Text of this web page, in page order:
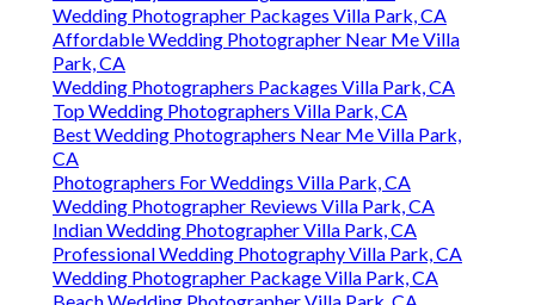
Wedding Photographer Packages Villa Park, CA
Affordable Wedding Photographer Near Me Villa
Park, CA
Wedding Photographers Packages Villa Park, CA
Top Wedding Photographers Villa Park, CA
Best Wedding Photographers Near Me Villa Park,
CA
Photographers For Weddings Villa Park, CA
Wedding Photographer Reviews Villa Park, CA
Indian Wedding Photographer Villa Park, CA
Professional Wedding Photography Villa Park, CA
Wedding Photographer Package Villa Park, CA